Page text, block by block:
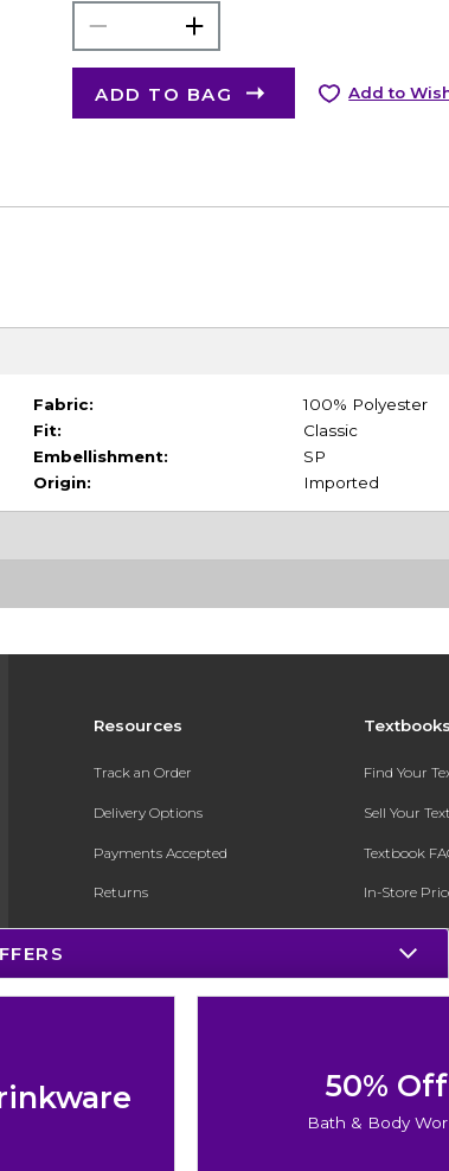
ADD TO BAG Add to
Fabric:
100% Polyester
Fit:
Classic
Embellishment:
SP
Origin:
Imported
Resources
Track an Order
Delivery Options
Payments Accepted
Returns
Gift Cards
ESG & Sustainability
Find Your
Sell Your
Textbook
In-Store
Register for
50% Off
Bath & Body